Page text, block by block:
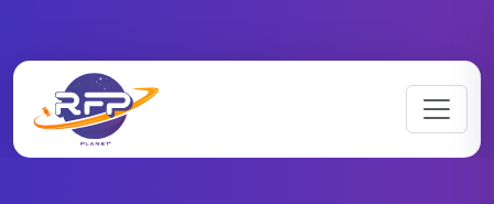
RFP Categories